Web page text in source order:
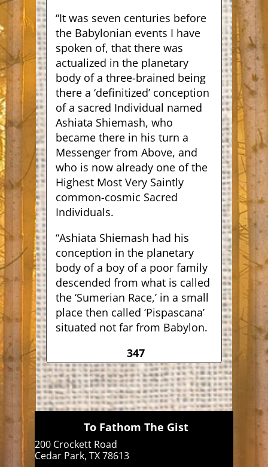
“It was seven centuries before
the Babylonian events I have
spoken of, that there was
actualized in the planetary
body of a three-brained being
there a ‘definitized’ conception
of a sacred Individual named
Ashiata Shiemash, who
became there in his turn a
Messenger from Above, and
who is now already one of the
Highest Most Very Saintly
common-cosmic Sacred
Individuals.
“Ashiata Shiemash had his
conception in the planetary
body of a boy of a poor family
descended from what is called
the ‘Sumerian Race,’ in a small
place then called ‘Pispascana’
situated not far from Babylon.
347
To Fathom The Gist
200 Crockett Road
Cedar Park, TX 78613